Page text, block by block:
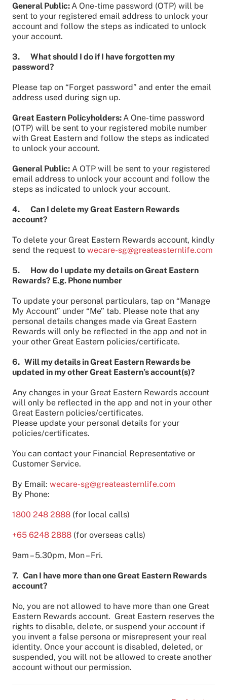
General Public: A One-time password (OTP) will be
sent to your registered email address to unlock your
account and follow the steps as indicated to unlock
your account.
3. What should I do if I have forgotten my
password?
Please tap on “Forget password” and enter the email
address used during sign up.
Great Eastern Policyholders: A One-time password
(OTP) will be sent to your registered mobile number
with Great Eastern and follow the steps as indicated
to unlock your account.
General Public: A OTP will be sent to your registered
email address to unlock your account and follow the
steps as indicated to unlock your account.
4. Can I delete my Great Eastern Rewards
account?
To delete your Great Eastern Rewards account, kindly
send the request to wecare-sg@greateasternlife.com
5. How do I update my details on Great Eastern
Rewards? E.g. Phone number
To update your personal particulars, tap on “Manage
My Account” under “Me” tab. Please note that any
personal details changes made via Great Eastern
Rewards will only be reflected in the app and not in
your other Great Eastern policies/certificate.
6. Will my details in Great Eastern Rewards be
updated in my other Great Eastern’s account(s)?
Any changes in your Great Eastern Rewards account
will only be reflected in the app and not in your other
Great Eastern policies/certificates.
Please update your personal details for your
policies/certificates.
You can contact your Financial Representative or
Customer Service.
By Email: wecare-sg@greateasternlife.com
By Phone:
1800 248 2888 (for local calls)
+65 6248 2888 (for overseas calls)
9am – 5.30pm, Mon – Fri.
7. Can I have more than one Great Eastern Rewards
account?
No, you are not allowed to have more than one Great
Eastern Rewards account. Great Eastern reserves the
rights to disable, delete, or suspend your account if
you invent a false persona or misrepresent your real
identity. Once your account is disabled, deleted, or
suspended, you will not be allowed to create another
account without our permission.